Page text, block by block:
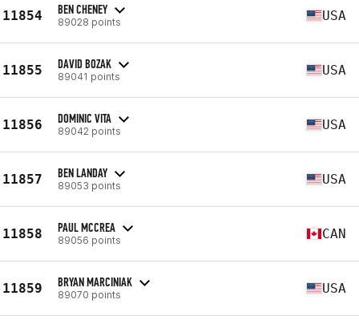
11854 BEN CHENEY
89028 points USA
11855 DAVID BOZAK
89041 points USA
11856 DOMINIC VITA
89042 points USA
11857 BEN LANDAY
89053 points USA
11858 PAUL MCCREA
89056 points CAN
11859 BRYAN MARCINIAK
89070 points USA